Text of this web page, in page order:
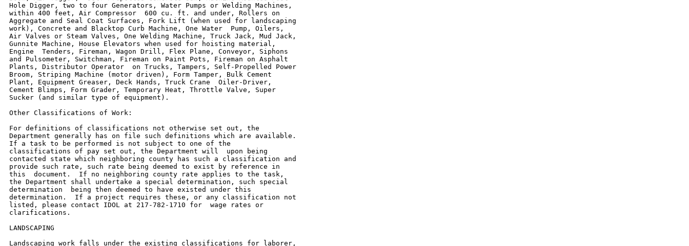
Hole Digger, two to four Generators, Water Pumps or Welding Machines,
within 400 feet, Air Compressor  600 cu. ft. and under, Rollers on
Aggregate and Seal Coat Surfaces, Fork Lift (when used for landscaping
work), Concrete and Blacktop Curb Machine, One Water  Pump, Oilers,
Air Valves or Steam Valves, One Welding Machine, Truck Jack, Mud Jack,
Gunnite Machine, House Elevators when used for hoisting material,
Engine  Tenders, Fireman, Wagon Drill, Flex Plane, Conveyor, Siphons
and Pulsometer, Switchman, Fireman on Paint Pots, Fireman on Asphalt
Plants, Distributor Operator  on Trucks, Tampers, Self-Propelled Power
Broom, Striping Machine (motor driven), Form Tamper, Bulk Cement
Plant, Equipment Greaser, Deck Hands, Truck Crane  Oiler-Driver,
Cement Blimps, Form Grader, Temporary Heat, Throttle Valve, Super
Sucker (and similar type of equipment).
Other Classifications of Work:
For definitions of classifications not otherwise set out, the
Department generally has on file such definitions which are available.
If a task to be performed is not subject to one of the
classifications of pay set out, the Department will  upon being
contacted state which neighboring county has such a classification and
provide such rate, such rate being deemed to exist by reference in
this  document.  If no neighboring county rate applies to the task,
the Department shall undertake a special determination, such special
determination  being then deemed to have existed under this
determination.  If a project requires these, or any classification not
listed, please contact IDOL at 217-782-1710 for  wage rates or
clarifications.
LANDSCAPING
Landscaping work falls under the existing classifications for laborer,